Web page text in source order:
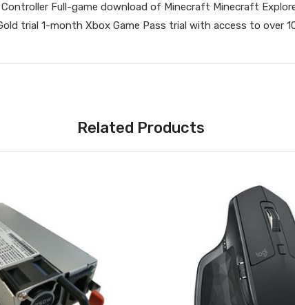
Controller Full-game download of Minecraft Minecraft
trial 1-month Xbox Game Pass trial with access to over
Related Products